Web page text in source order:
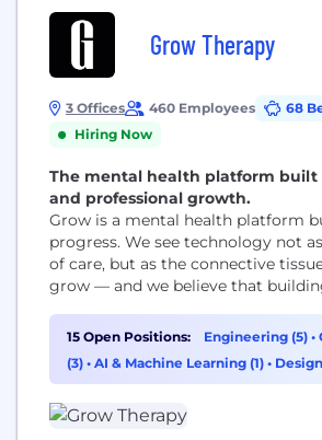
Grow Therapy
3 Offices 460 Employees
68
Hiring Now
The mental health platform built
and professional growth.
Grow is a mental health platform
progress. We see technology not
of care, but as the connective
grow — and we believe that
for crisis. We are for all the
someone decides...
15 Open Positions: Engineering (5) •
(3) • AI & Machine Learning (1) •